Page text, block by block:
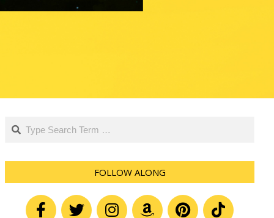
Search
FOLLOW ALONG